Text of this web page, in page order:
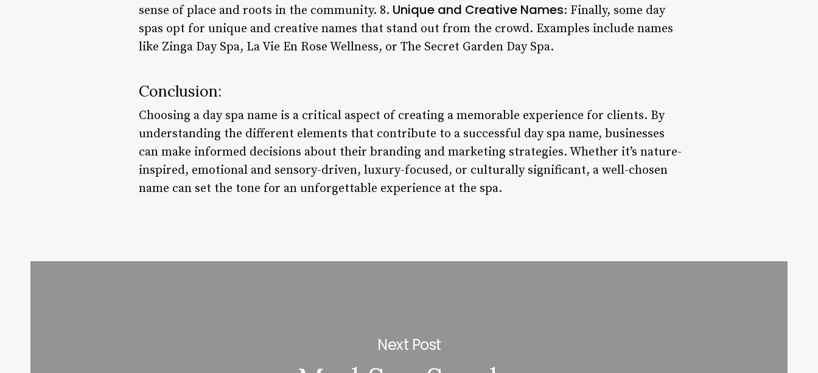
sense of place and roots in the community. 8. Unique and Creative Names: Finally, some day
spas opt for unique and creative names that stand out from the crowd. Examples include names
like Zinga Day Spa, La Vie En Rose Wellness, or The Secret Garden Day Spa.
Conclusion:
Choosing a day spa name is a critical aspect of creating a memorable experience for clients. By
understanding the different elements that contribute to a successful day spa name, businesses
can make informed decisions about their branding and marketing strategies. Whether it’s nature-
inspired, emotional and sensory-driven, luxury-focused, or culturally significant, a well-chosen
name can set the tone for an unforgettable experience at the spa.
Next Post